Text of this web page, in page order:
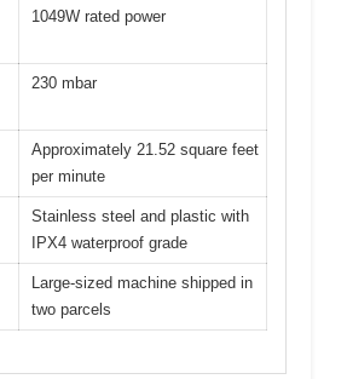
1049W rated power
230 mbar
Approximately 21.52 square feet
per minute
Stainless steel and plastic with
IPX4 waterproof grade
Large-sized machine shipped in
two parcels